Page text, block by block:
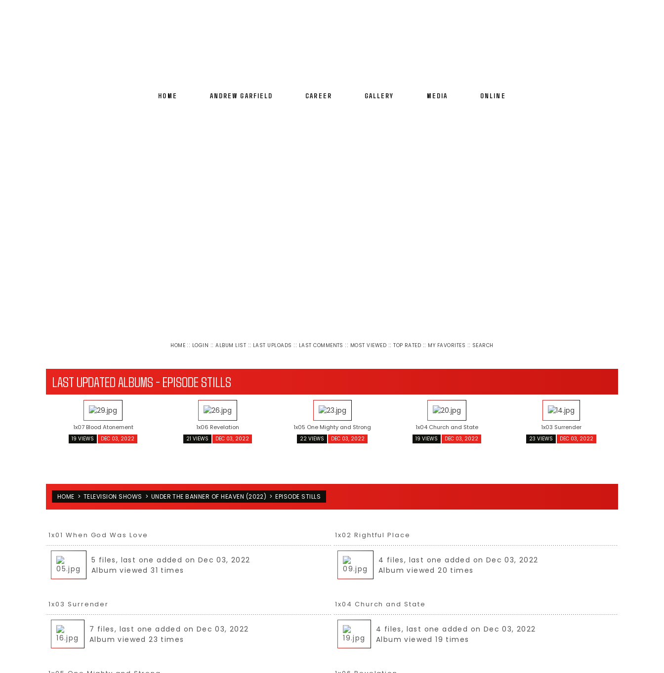
HOME ANDREW GARFIELD CAREER GALLERY MEDIA ONLINE
HOME :: LOGIN ::ALBUM LIST :: LAST UPLOADS :: LAST COMMENTS :: MOST VIEWED ::TOP RATED :: MY FAVORITES :: SEARCH
LAST UPDATED ALBUMS - EPISODE STILLS
1x07 Blood Atonement
19 VIEWS DEC 03, 2022
1x06 Revelation
21 VIEWS DEC 03, 2022
1x05 One Mighty and Strong
22 VIEWS DEC 03, 2022
1x04 Church and State
19 VIEWS DEC 03, 2022
1x03 Surrender
23 VIEWS DEC 03, 2022
HOME > TELEVISION SHOWS > UNDER THE BANNER OF HEAVEN (2022) > EPISODE STILLS
1x01 When God Was Love
5 files, last one added on Dec 03, 2022
Album viewed 31 times
1x02 Rightful Place
4 files, last one added on Dec 03, 2022
Album viewed 20 times
1x03 Surrender
7 files, last one added on Dec 03, 2022
Album viewed 23 times
1x04 Church and State
4 files, last one added on Dec 03, 2022
Album viewed 19 times